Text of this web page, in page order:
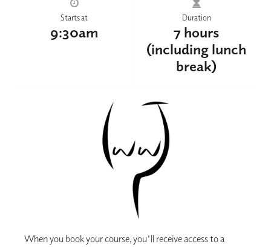
Starts at
9:30am
Duration
7 hours
(including lunch
break)
When you book your course, you'll receive access to a